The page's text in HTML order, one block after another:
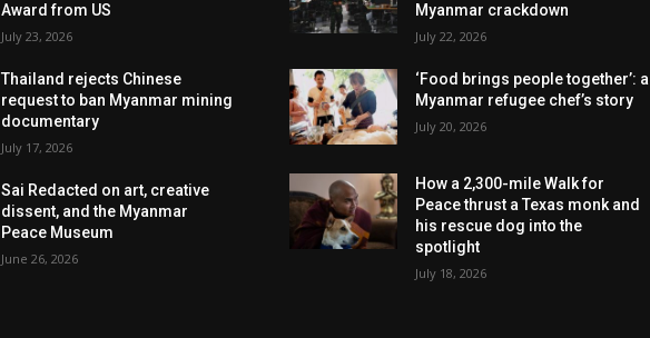
Award from US
July 23, 2026
Thailand rejects Chinese
request to ban Myanmar mining
documentary
July 17, 2026
Sai Redacted on art, creative
dissent, and the Myanmar
Peace Museum
June 26, 2026
Myanmar crackdown
July 22, 2026
‘Food brings people together’: a
Myanmar refugee chef’s story
July 20, 2026
How a 2,300-mile Walk for
Peace thrust a Texas monk and
his rescue dog into the
spotlight
July 18, 2026